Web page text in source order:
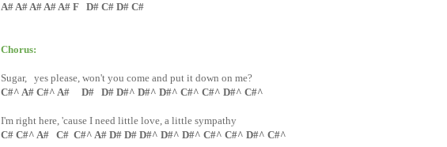
A# A# A# A# A# F D# C# D# C#
Chorus:
Sugar, yes please, won't you come and put it down on me?
C#^ A# C#^ A# D# D# D#^ D#^ D#^ C#^ C#^ D#^ C#^
I'm right here, 'cause I need little love, a little sympathy
C# C#^ A# C# C#^ A# D# D# D#^ D#^ D#^ C#^ C#^ D#^ C#^